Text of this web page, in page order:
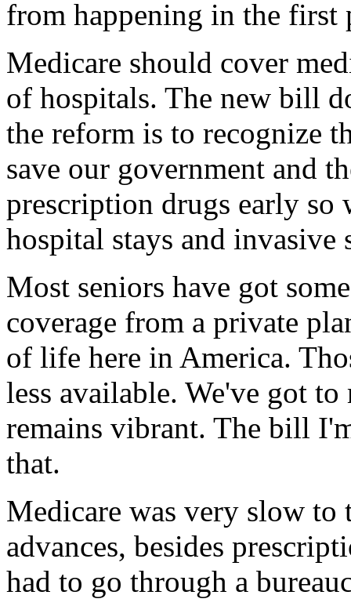
from happening in the first
Medicare should cover
of hospitals. The new bill
the reform is to recognize
save our government and
prescription drugs early
hospital stays and invasive
Most seniors have got
coverage from a private
of life here in America.
less available. We've got
remains vibrant. The bill
that.
Medicare was very slow to
advances, besides
had to go through a